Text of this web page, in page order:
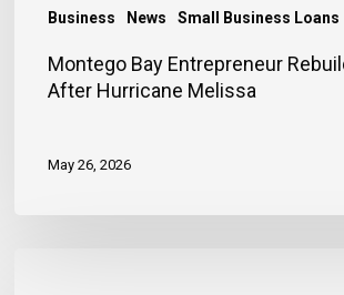
Business News Small Business Loans
Montego Bay Entrepreneur
After Hurricane Melissa
May 26, 2026